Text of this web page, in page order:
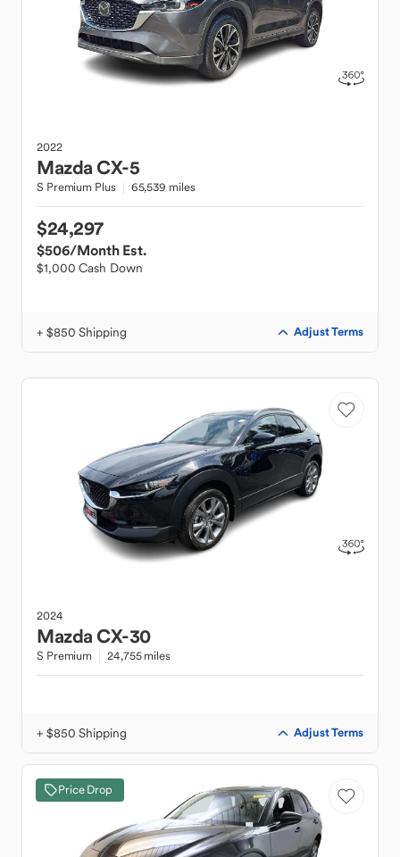
2022
MazdaCX-5
S Premium Plus 65,539 miles
$24,297
$506/Month Est.
$1,000 Cash Down
+ $850 Shipping Adjust Terms
2024
MazdaCX-30
S Premium 24,755 miles
+ $850 Shipping Adjust Terms
Price Drop